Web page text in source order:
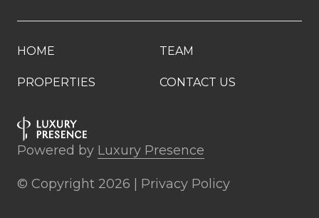
HOME TEAM
PROPERTIES CONTACT US
Powered by Luxury Presence
© Copyright 2026 Privacy Policy